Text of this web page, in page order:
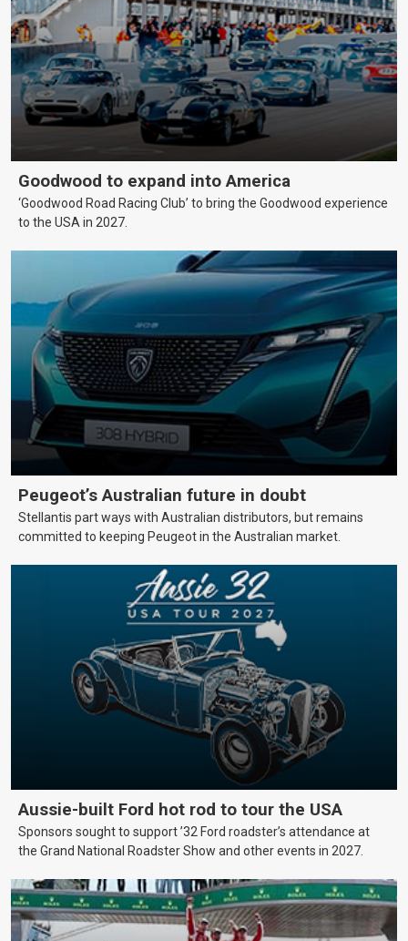
Goodwood to expand into America
‘Goodwood Road Racing Club’ to bring the Goodwood experience
to the USA in 2027.
Peugeot’s Australian future in doubt
Stellantis part ways with Australian distributors, but remains
committed to keeping Peugeot in the Australian market.
Aussie-built Ford hot rod to tour the USA
Sponsors sought to support ’32 Ford roadster’s attendance at
the Grand National Roadster Show and other events in 2027.